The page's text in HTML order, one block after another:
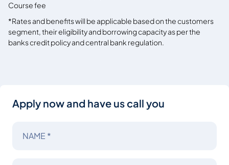
Course fee
*Rates and benefits will be applicable based on the customers
segment, their eligibility and borrowing capacity as per the
banks credit policy and central bank regulation.
Apply now and have us call you
NAME *